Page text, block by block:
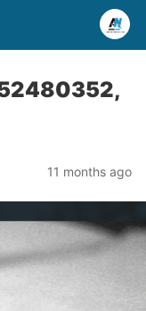
11 months ago